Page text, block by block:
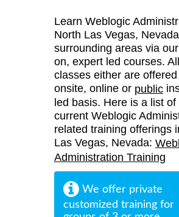
Learn Weblogic
North Las Vegas,
surrounding areas via
on, expert led courses.
classes either are
onsite, online or public
led basis. Here is a list of
current Weblogic
related training offerings
Las Vegas, Nevada:
Administration Training
We offer private
customized training for